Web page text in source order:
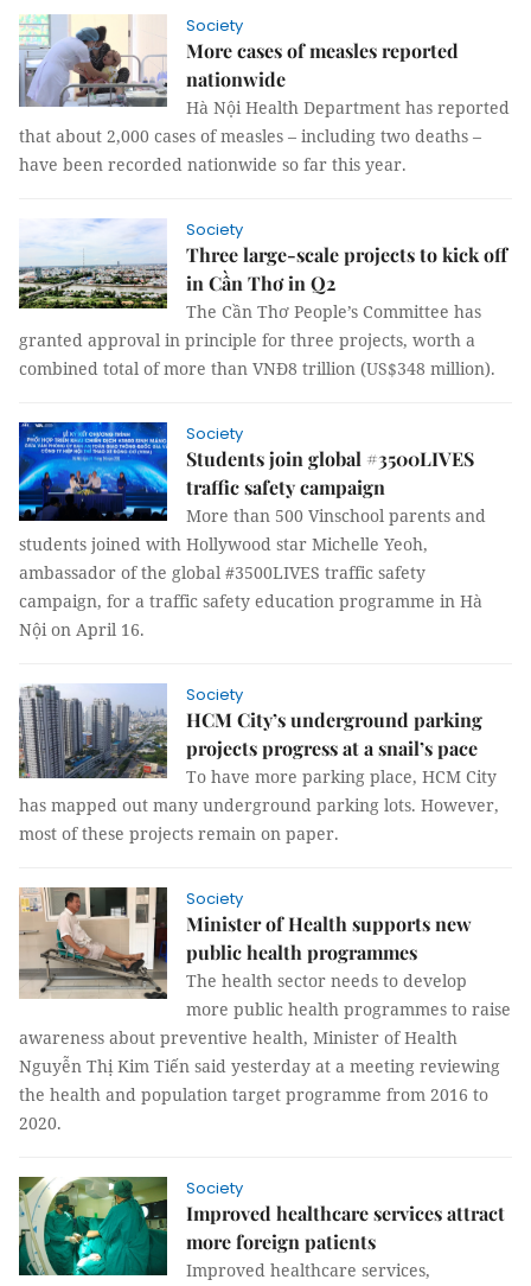
Society
More cases of measles reported
nationwide
Hà Nội Health Department has reported
that about 2,000 cases of measles – including two deaths –
have been recorded nationwide so far this year.
Society
Three large-scale projects to kick off
in Cần Thơ in Q2
The Cần Thơ People’s Committee has
granted approval in principle for three projects, worth a
combined total of more than VNĐ8 trillion (US$348 million).
Society
Students join global #3500LIVES
traffic safety campaign
More than 500 Vinschool parents and
students joined with Hollywood star Michelle Yeoh,
ambassador of the global #3500LIVES traffic safety
campaign, for a traffic safety education programme in Hà
Nội on April 16.
Society
HCM City’s underground parking
projects progress at a snail’s pace
To have more parking place, HCM City
has mapped out many underground parking lots. However,
most of these projects remain on paper.
Society
Minister of Health supports new
public health programmes
The health sector needs to develop
more public health programmes to raise
awareness about preventive health, Minister of Health
Nguyễn Thị Kim Tiến said yesterday at a meeting reviewing
the health and population target programme from 2016 to
2020.
Society
Improved healthcare services attract
more foreign patients
Improved healthcare services,